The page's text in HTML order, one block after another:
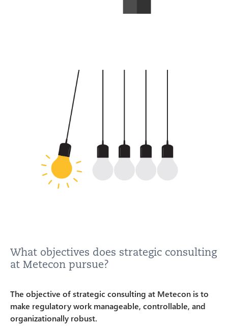
What objectives does strategic consulting
at Metecon pursue?
The objective of strategic consulting at Metecon is to
make regulatory work manageable, controllable, and
organizationally robust.